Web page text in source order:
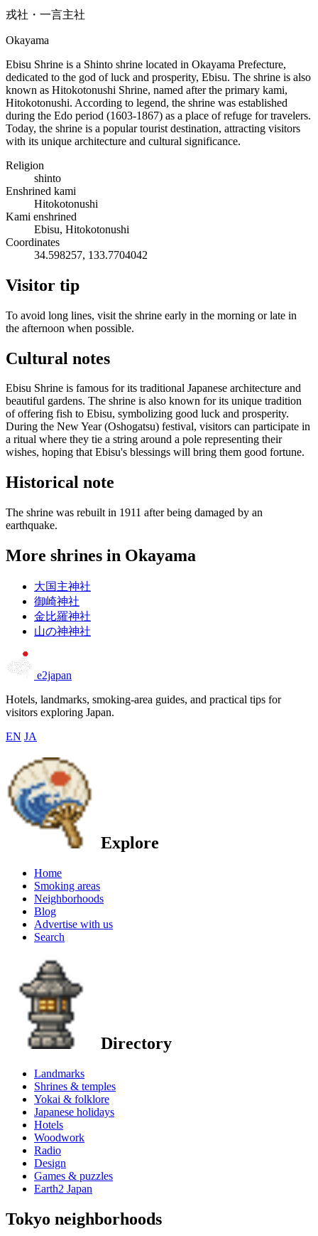
戎社・一言主社
Okayama
Ebisu Shrine is a Shinto shrine located in Okayama Prefecture,
dedicated to the god of luck and prosperity, Ebisu. The shrine is also
known as Hitokotonushi Shrine, named after the primary kami,
Hitokotonushi. According to legend, the shrine was established
during the Edo period (1603-1867) as a place of refuge for travelers.
Today, the shrine is a popular tourist destination, attracting visitors
with its unique architecture and cultural significance.
Religion
shinto
Enshrined kami
Hitokotonushi
Kami enshrined
Ebisu, Hitokotonushi
Coordinates
34.598257, 133.7704042
Visitor tip
To avoid long lines, visit the shrine early in the morning or late in
the afternoon when possible.
Cultural notes
Ebisu Shrine is famous for its traditional Japanese architecture and
beautiful gardens. The shrine is also known for its unique tradition
of offering fish to Ebisu, symbolizing good luck and prosperity.
During the New Year (Oshogatsu) festival, visitors can participate in
a ritual where they tie a string around a pole representing their
wishes, hoping that Ebisu's blessings will bring them good fortune.
Historical note
The shrine was rebuilt in 1911 after being damaged by an
earthquake.
More shrines in Okayama
大国主神社
御崎神社
金比羅神社
山の神神社
e2japan
Hotels, landmarks, smoking-area guides, and practical tips for
visitors exploring Japan.
EN JA
Explore
Home
Smoking areas
Neighborhoods
Blog
Advertise with us
Search
Directory
Landmarks
Shrines & temples
Yokai & folklore
Japanese holidays
Hotels
Woodwork
Radio
Design
Games & puzzles
Earth2 Japan
Tokyo neighborhoods